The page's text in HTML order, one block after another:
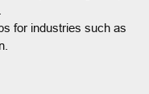
for industries such as